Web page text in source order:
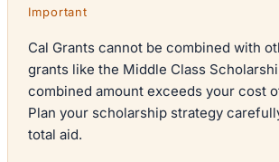
Important
Cal Grants cannot be combined with
grants like the Middle Class
combined amount exceeds your cost
Plan your scholarship strategy
total aid.